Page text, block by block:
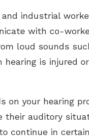
industrial
with co-
loud sounds
hearing is injured
on your hearing
their auditory
continue in